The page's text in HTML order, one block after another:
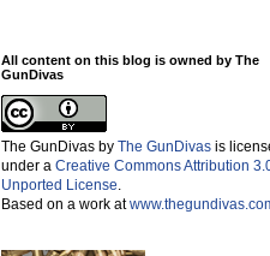
All content on this blog is owned by The
GunDivas
The GunDivas by The GunDivas is
under a Creative Commons Attribution
Unported License
Based on a work at